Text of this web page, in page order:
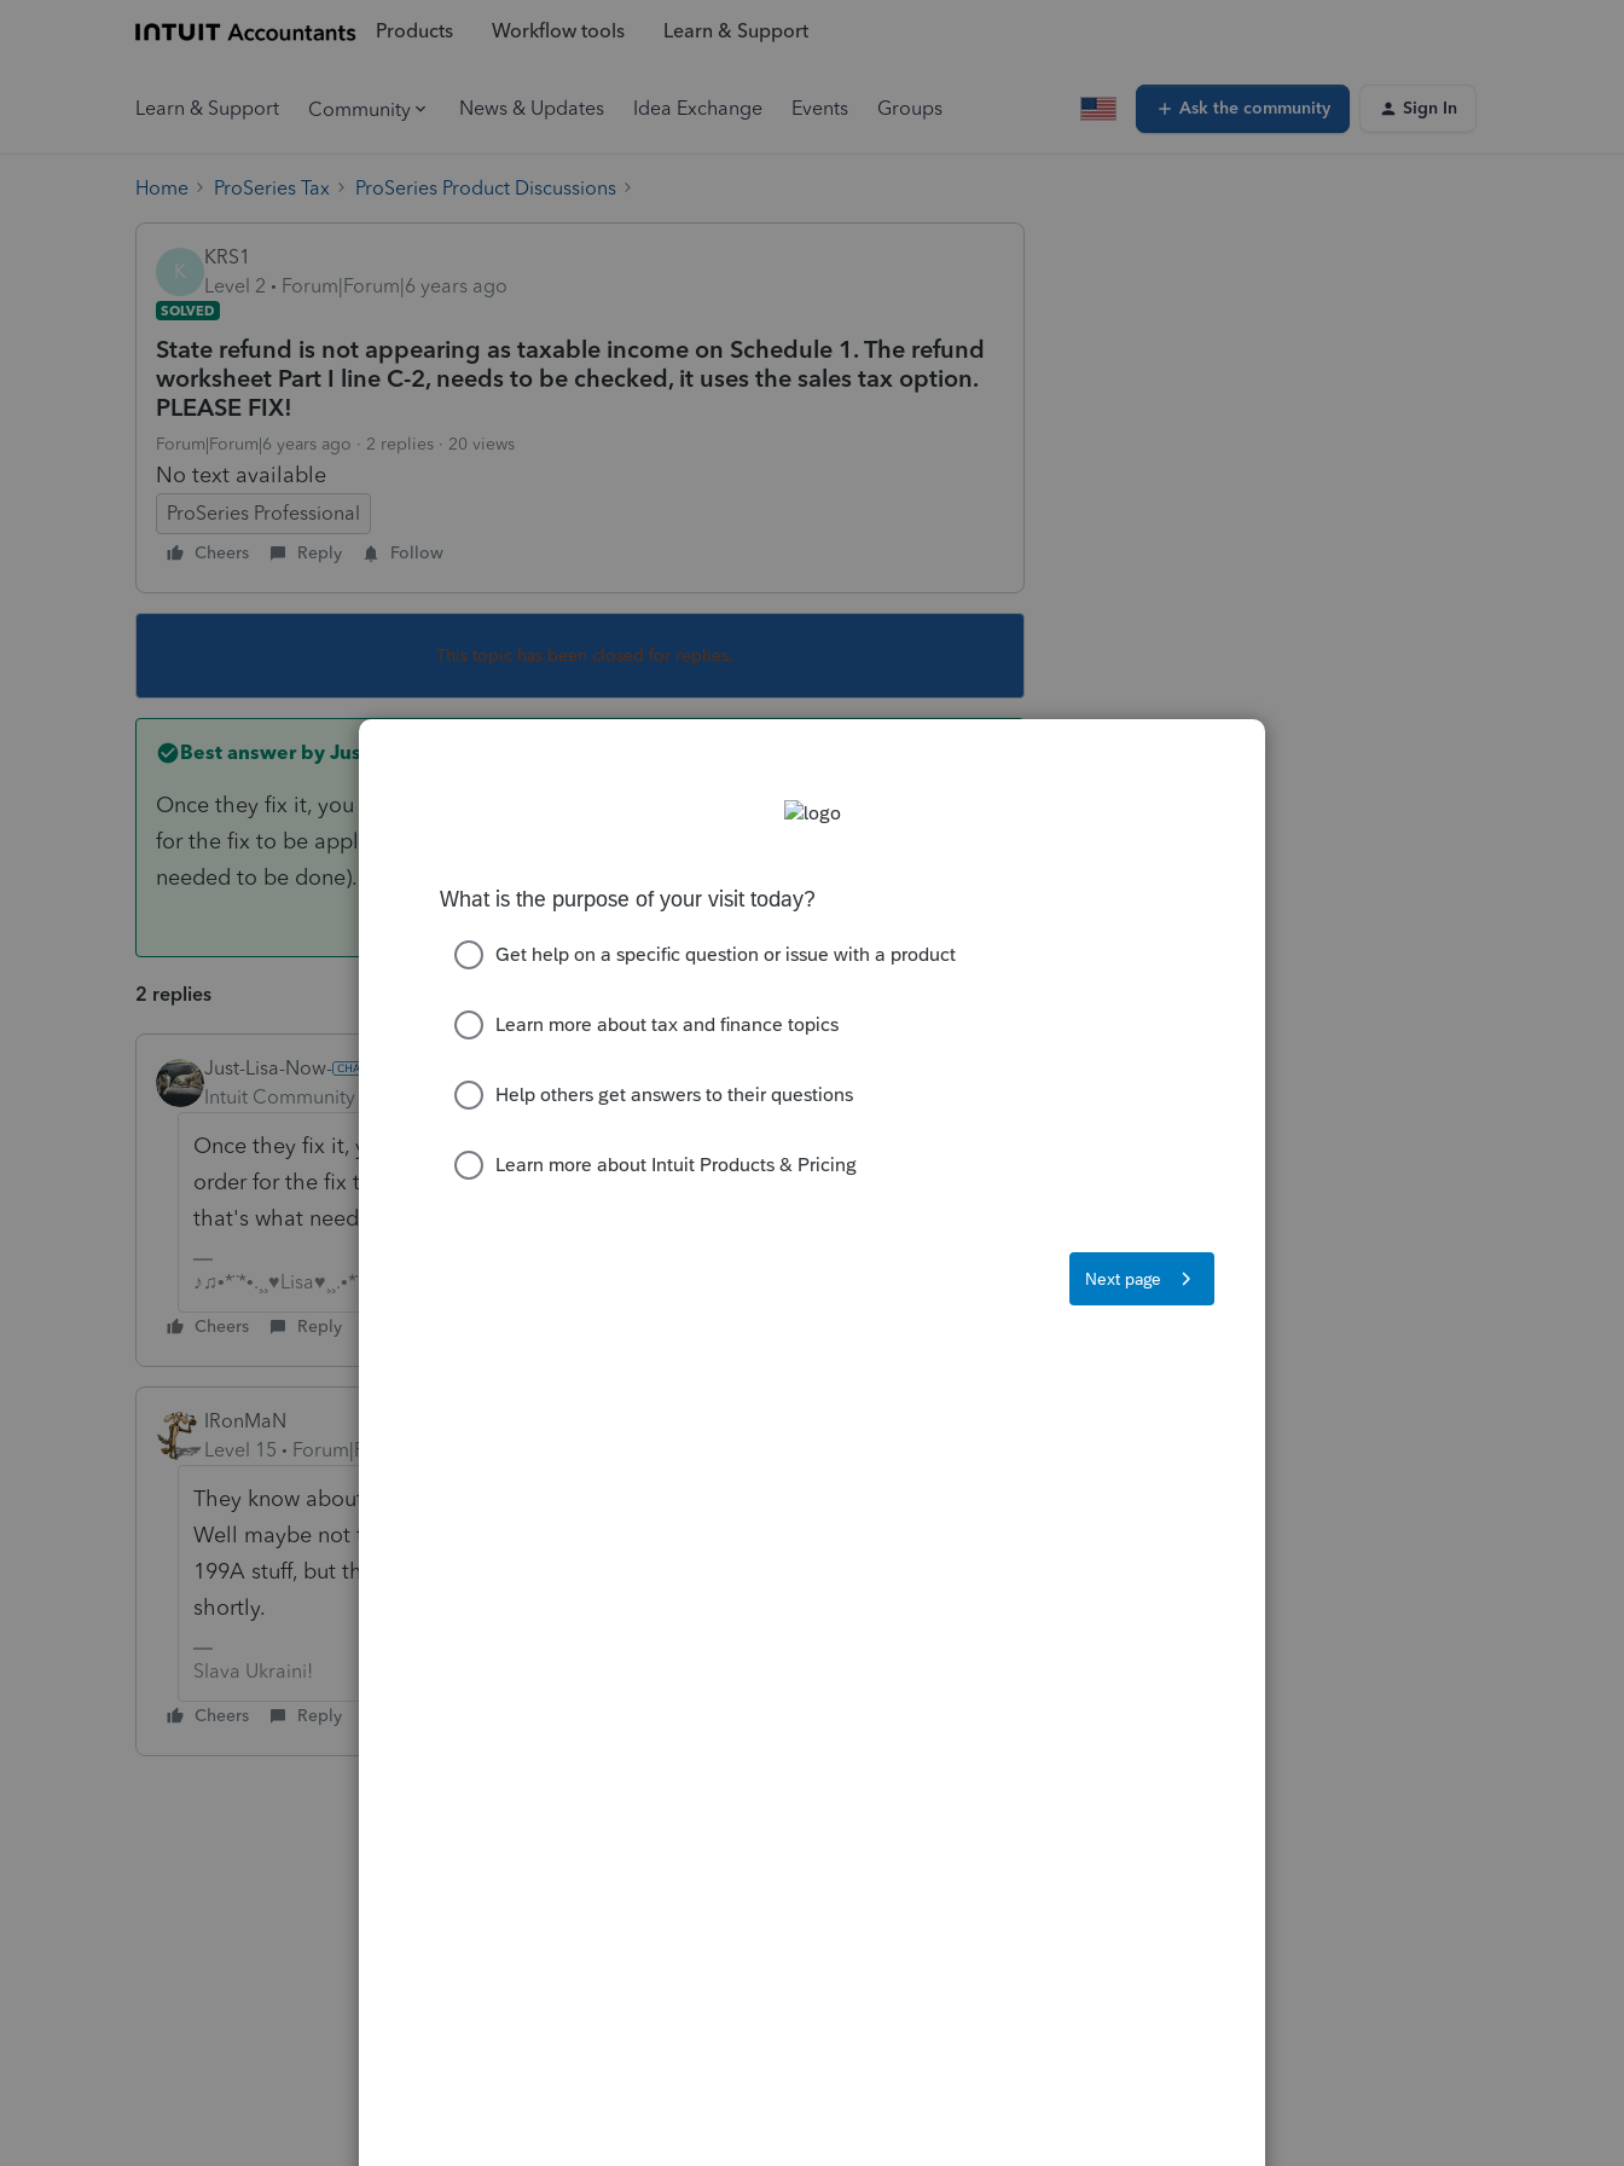
Products Workflow tools Learn & Support
Learn & Support Community News & Updates Idea Exchange Events Groups Ask the community Sign In
Home ProSeries Tax ProSeries Product Discussions
K
KRS1
Level 2
Forum|Forum|6 years ago
SOLVED
State refund is not appearing as taxable income on Schedule 1. The refund
worksheet Part I line C-2, needs to be checked, it uses the sales tax option.
PLEASE FIX!
Forum|Forum|6 years ago 2 replies 20 views
No text available
ProSeries Professional
Cheers Reply Follow
This topic has been closed for replies.
Best answer by Just-Lisa-Now-
Once they fix it, you may have to re-transfer your clients from 2017 to 2018 in order
for the fix to be applied (In previous years with weird transfer situations that's what
needed to be done).
2 replies
Just-Lisa-Now-
Intuit Community Champion Forum|Forum|6 years ago
Once they fix it, you may have to re-transfer your clients from 2017 to 2018 in
order for the fix to be applied (In previous years with weird transfer situations
that's what needed to be done).
♪♫•*¨*•.¸¸♥Lisa♥¸¸.•*¨*•♫♪
Cheers Reply
IRonMaN
Level 15
Forum|Forum|6 years ago
They know about it and their best engineers are working on it as we speak.
Well maybe not their best, the best engineers are working on the section
199A stuff, but they do have somebody working on it and hopefully it is fixed
shortly.
Slava Ukraini!
Cheers Reply